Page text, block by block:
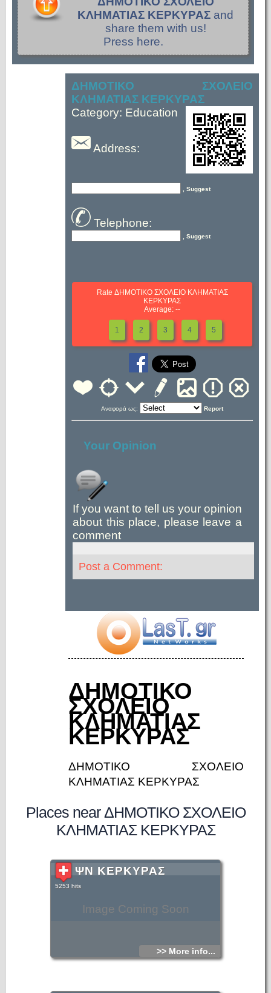
ΚΛΗΜΑΤΙΑΣ ΚΕΡΚΥΡΑΣ and
share them with us!
Press here.
ΔΗΜΟΤΙΚΟ ΣΧΟΛΕΙΟ
ΚΛΗΜΑΤΙΑΣ ΚΕΡΚΥΡΑΣ
Category: Education
Address:
, Suggest
Telephone:
, Suggest
Rate ΔΗΜΟΤΙΚΟ ΣΧΟΛΕΙΟ ΚΛΗΜΑΤΙΑΣ
ΚΕΡΚΥΡΑΣ
Average: --
1 2 3 4 5
Αναφορά ως: Report
Your Opinion
If you want to tell us your opinion
about this place, please leave a
comment
Post a Comment:
ΔΗΜΟΤΙΚΟ
ΣΧΟΛΕΙΟ
ΚΛΗΜΑΤΙΑΣ
ΚΕΡΚΥΡΑΣ
ΔΗΜΟΤΙΚΟ ΣΧΟΛΕΙΟ
ΚΛΗΜΑΤΙΑΣ ΚΕΡΚΥΡΑΣ
Places near ΔΗΜΟΤΙΚΟ ΣΧΟΛΕΙΟ
ΚΛΗΜΑΤΙΑΣ ΚΕΡΚΥΡΑΣ
Image Coming Soon
ΨΝ ΚΕΡΚΥΡΑΣ
5253 hits
>> More info...